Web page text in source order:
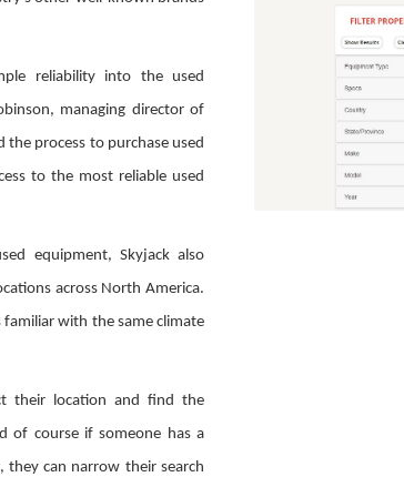
reliability into the used
managing director of
the process to purchase used
to the most reliable used
equipment, Skyjack also
across North America.
with the same climate
their location and find the
of course if someone has a
they can narrow their search